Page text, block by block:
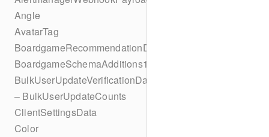
Angle
AvatarTag
BoardgameRecommendationData
BoardgameSchemaAdditions1
BulkUserUpdateVerificationData
– BulkUserUpdateCounts
ClientSettingsData
Color